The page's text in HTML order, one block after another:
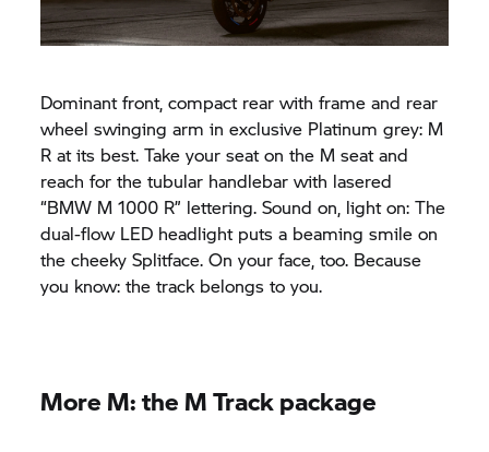
Dominant front, compact rear with frame and rear
wheel swinging arm in exclusive Platinum grey: M
R at its best. Take your seat on the M seat and
reach for the tubular handlebar with lasered
“BMW M 1000 R” lettering. Sound on, light on: The
dual-flow LED headlight puts a beaming smile on
the cheeky Splitface. On your face, too. Because
you know: the track belongs to you.
More M: the M Track package